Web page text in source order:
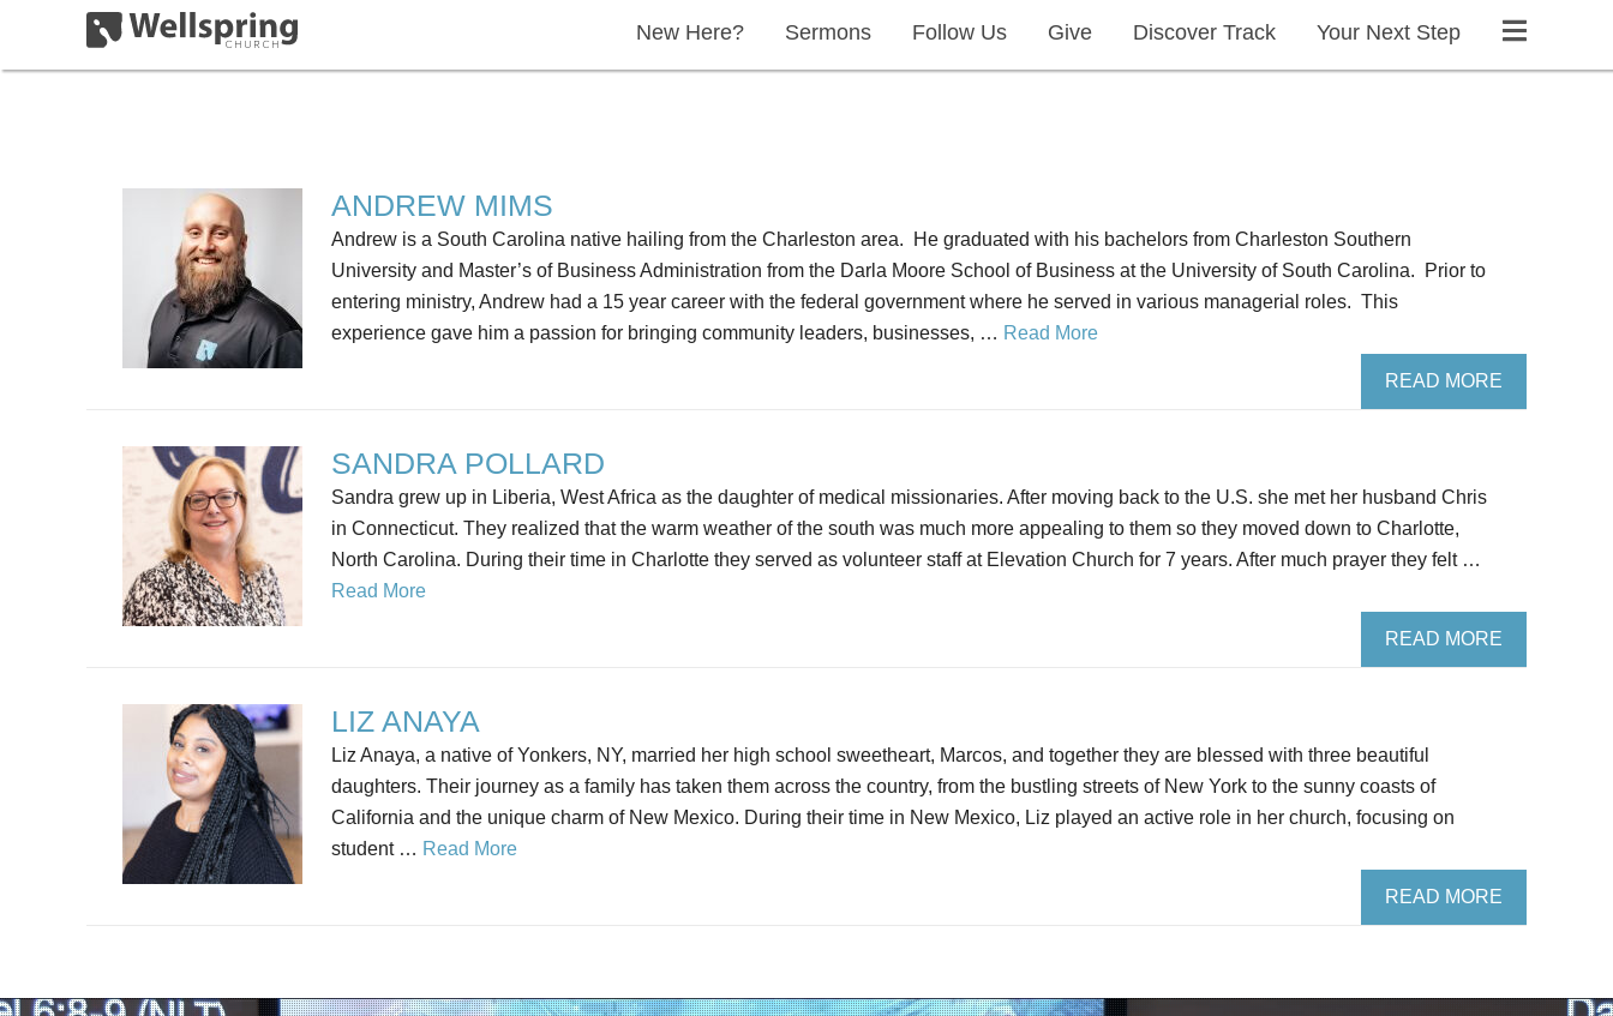
New Here? Sermons Follow Us Give Discover Track Your Next Step
ANDREW MIMS
Andrew is a South Carolina native hailing from the Charleston area. He graduated with his bachelors from Charleston Southern
University and Master’s of Business Administration from the Darla Moore School of Business at the University of South Carolina. Prior to
entering ministry, Andrew had a 15 year career with the federal government where he served in various managerial roles. This
experience gave him a passion for bringing community leaders, businesses, … Read More
READ MORE
SANDRA POLLARD
Sandra grew up in Liberia, West Africa as the daughter of medical missionaries. After moving back to the U.S. she met her husband Chris
in Connecticut. They realized that the warm weather of the south was much more appealing to them so they moved down to Charlotte,
North Carolina. During their time in Charlotte they served as volunteer staff at Elevation Church for 7 years. After much prayer they felt …
Read More
READ MORE
LIZ ANAYA
Liz Anaya, a native of Yonkers, NY, married her high school sweetheart, Marcos, and together they are blessed with three beautiful
daughters. Their journey as a family has taken them across the country, from the bustling streets of New York to the sunny coasts of
California and the unique charm of New Mexico. During their time in New Mexico, Liz played an active role in her church, focusing on
student … Read More
READ MORE